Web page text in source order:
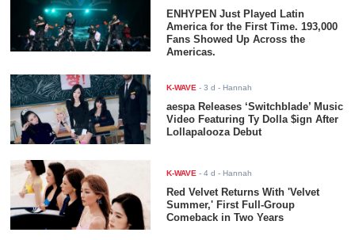
ENHYPEN Just Played Latin
America for the First Time. 193,000
Fans Showed Up Across the
Americas.
K-WAVE -3 d - Hannah
aespa Releases ‘Switchblade’ Music
Video Featuring Ty Dolla $ign After
Lollapalooza Debut
K-WAVE -4 d - Hannah
Red Velvet Returns With 'Velvet
Summer,' First Full-Group
Comeback in Two Years